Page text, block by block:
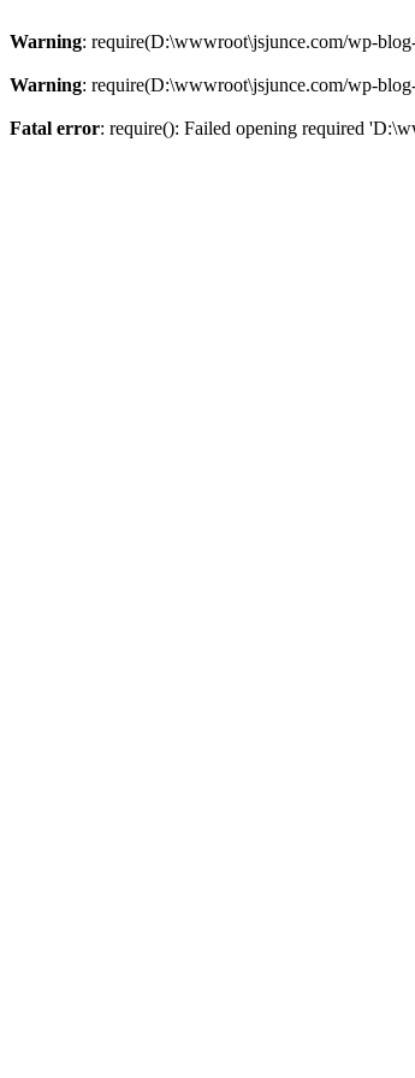
Warning: require(D:\wwwroot\jsjunce.com/wp-
Warning: require(D:\wwwroot\jsjunce.com/wp-
Fatal error: require(): Failed opening required